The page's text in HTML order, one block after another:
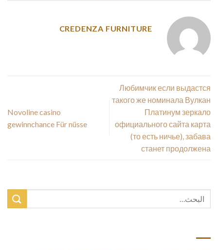
CREDENZA FURNITURE
Любимчик если выдастся
такого же номинала Вулкан
Платинум зеркало
официального сайта карта
(то есть ничье), забава
станет продолжена
Novoline casino
gewinnchance Für nüsse